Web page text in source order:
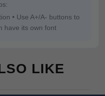
• Use A+/A- buttons to
have its own font
LIKE